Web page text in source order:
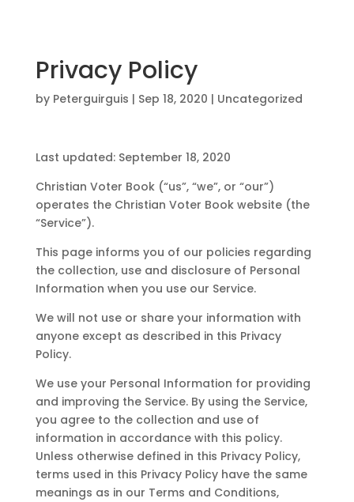
Privacy Policy
by Peterguirguis | Sep 18, 2020 | Uncategorized
Last updated: September 18, 2020
Christian Voter Book (“us”, “we”, or “our”)
operates the Christian Voter Book website (the
“Service”).
This page informs you of our policies regarding
the collection, use and disclosure of Personal
Information when you use our Service.
We will not use or share your information with
anyone except as described in this Privacy
Policy.
We use your Personal Information for providing
and improving the Service. By using the Service,
you agree to the collection and use of
information in accordance with this policy.
Unless otherwise defined in this Privacy Policy,
terms used in this Privacy Policy have the same
meanings as in our Terms and Conditions,